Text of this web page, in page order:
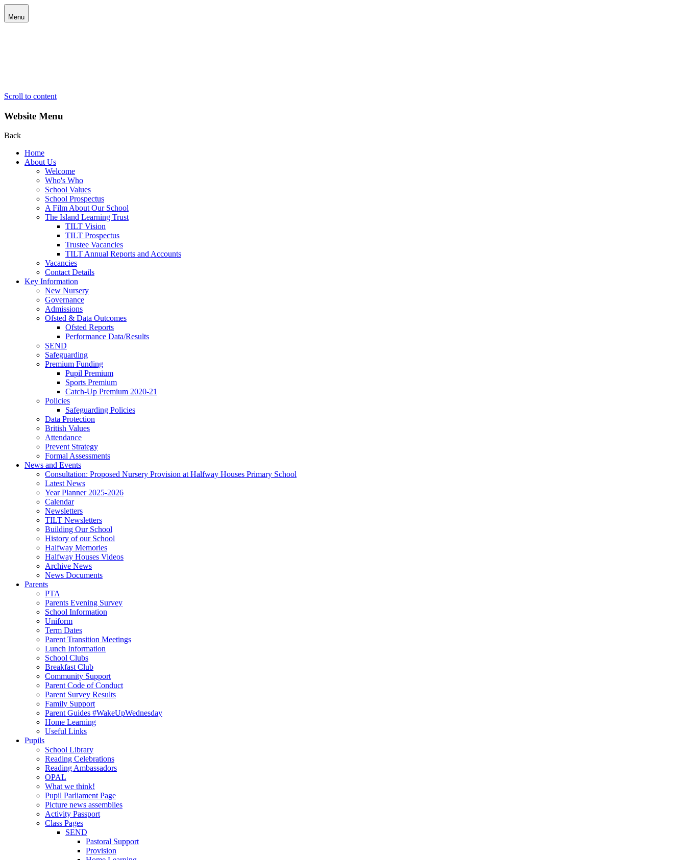
Menu
Scroll to content
Website Menu
Back
Home
About Us
Welcome
Who's Who
School Values
School Prospectus
A Film About Our School
The Island Learning Trust
TILT Vision
TILT Prospectus
Trustee Vacancies
TILT Annual Reports and Accounts
Vacancies
Contact Details
Key Information
New Nursery
Governance
Admissions
Ofsted & Data Outcomes
Ofsted Reports
Performance Data/Results
SEND
Safeguarding
Premium Funding
Pupil Premium
Sports Premium
Catch-Up Premium 2020-21
Policies
Safeguarding Policies
Data Protection
British Values
Attendance
Prevent Strategy
Formal Assessments
News and Events
Consultation: Proposed Nursery Provision at Halfway Houses Primary School
Latest News
Year Planner 2025-2026
Calendar
Newsletters
TILT Newsletters
Building Our School
History of our School
Halfway Memories
Halfway Houses Videos
Archive News
News Documents
Parents
PTA
Parents Evening Survey
School Information
Uniform
Term Dates
Parent Transition Meetings
Lunch Information
School Clubs
Breakfast Club
Community Support
Parent Code of Conduct
Parent Survey Results
Family Support
Parent Guides #WakeUpWednesday
Home Learning
Useful Links
Pupils
School Library
Reading Celebrations
Reading Ambassadors
OPAL
What we think!
Pupil Parliament Page
Picture news assemblies
Activity Passport
Class Pages
SEND
Pastoral Support
Provision